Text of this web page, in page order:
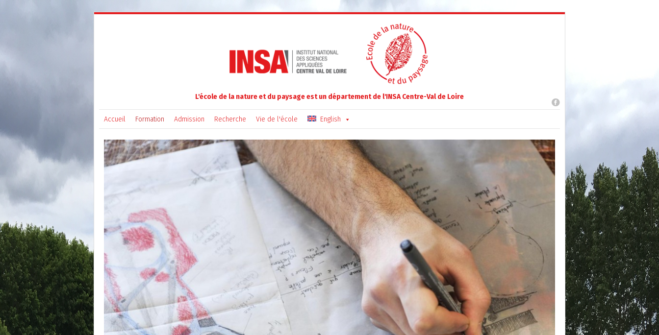
L'école de la nature et du paysage est un département de l'INSA Centre-Val de Loire
Accueil Formation Admission Recherche Vie de l'école English